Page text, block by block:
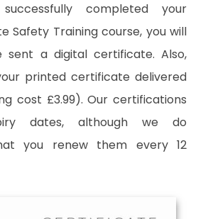
completed your
Safety Training course, you will
sent a digital certificate. Also,
printed certificate delivered
cost £3.99). Our certifications
dates, although we do
you renew them every 12